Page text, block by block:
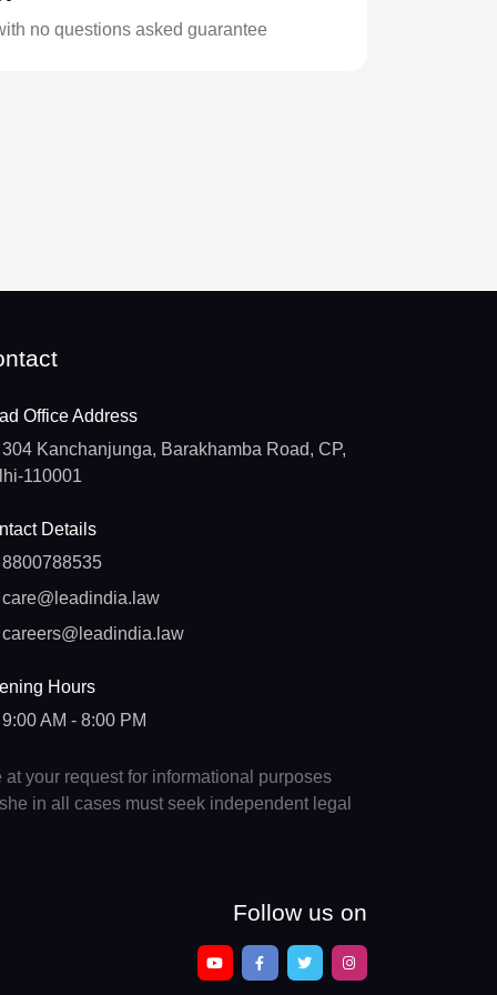
no questions asked guarantee
Office Address
304 Kanchanjunga, Barakhamba Road, CP,
110001
Details
8800788535
care@leadindia.law
careers@leadindia.law
Hours
9:00 AM - 8:00 PM
your request for informational purposes
in all cases must seek independent legal
Follow us on